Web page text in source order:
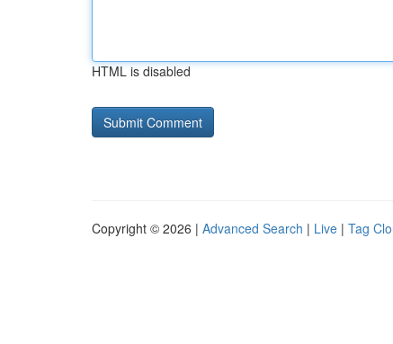
HTML is disabled
Copyright © 2026 | Advanced Search | Live | Tag